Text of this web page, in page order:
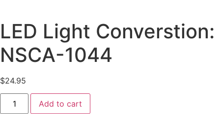
LED Light Converstion:
NSCA-1044
$24.95
Add to cart